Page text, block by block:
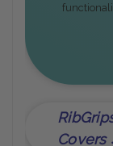
Covers